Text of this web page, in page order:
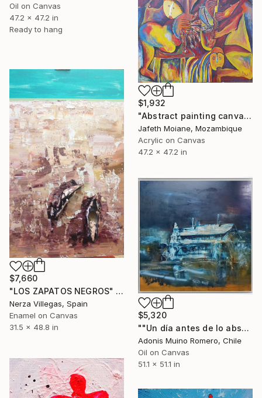
Oil on Canvas
47.2 x 47.2 in
Ready to hang
$1,932
"Abstract painting canvas, Canvas Painting online, Music abstract" Painting
Jafeth Moiane, Mozambique
Acrylic on Canvas
47.2 x 47.2 in
$7,660
"LOS ZAPATOS NEGROS" Painting
Nerza Villegas, Spain
Enamel on Canvas
31.5 x 48.8 in
$5,320
""Un día antes de lo absurdo"" Painting
Adonis Muino Romero, Chile
Oil on Canvas
51.1 x 51.1 in